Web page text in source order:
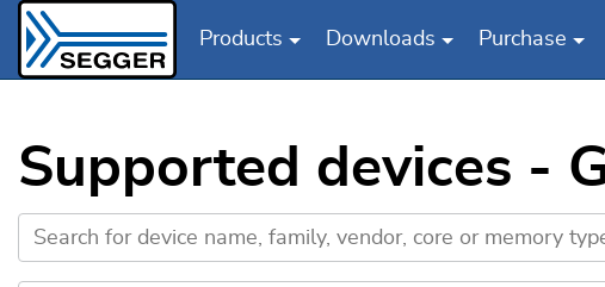
Products Downloads Purchase
Supported devices -